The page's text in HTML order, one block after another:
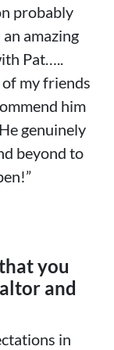
probably
amazing
Pat…..
my friends
him
genuinely
beyond to
you
and
in